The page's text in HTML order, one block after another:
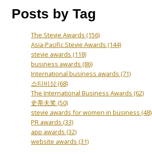
Posts by Tag
The Stevie Awards (156)
Asia-Pacific Stevie Awards (144)
stevie awards (118)
business awards (86)
International business awards (71)
스티비상(68)
The International Business Awards (62)
史蒂夫奖 (50)
stevie awards for women in business (48)
PR awards (33)
app awards (32)
website awards (31)